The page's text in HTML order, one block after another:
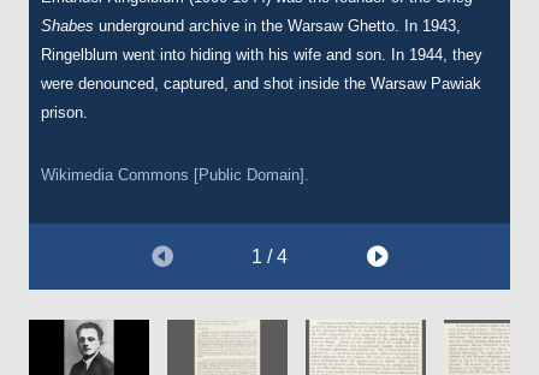
Shabes underground archive in the Warsaw Ghetto. In 1943,
Ringelblum went into hiding with his wife and son. In 1944, they
were denounced, captured, and shot inside the Warsaw Pawiak
prison.
Wikimedia Commons [Public Domain].
1 / 4
describing the underground cultural activities of the Warsaw
Ghetto on 1 March 1944 to the Yiddish Scientific Institute
(YIVO). Just days after sending this letter, Ringelblum’s hiding
place was denounced and uncovered by the Nazis.
Courtesy ofThe Wiener Holocaust Library.
of the Oneg Shabes archive.
Courtesy ofThe Wiener Holocaust Library.
Warsaw Ghetto, such as the orchestra.
Courtesy ofThe Wiener Holocaust Library.